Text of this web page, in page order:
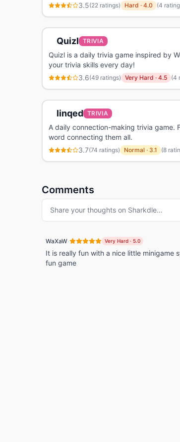
3.5(22 ratings) Hard · 4.0 (4
Quizl TRIVIA
Quizl is a daily trivia game inspired by
your trivia skills every day!
3.6(49 ratings) Very Hard · 4.5 (4
linqed TRIVIA
A daily connection-making trivia game.
word connecting them all.
3.7(74 ratings) Normal · 3.1 (8
Comments
Share your thoughts on Sharkdle…
WaXaW· Very Hard · 5.0
It is really fun with a nice little minigame
fun game